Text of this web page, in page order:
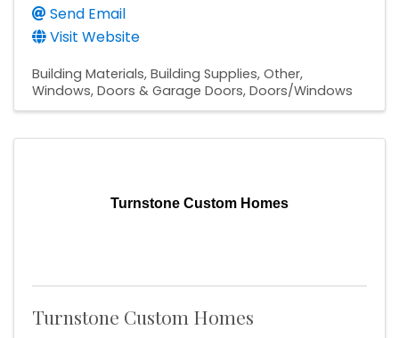
Send Email
Visit Website
Building Materials Building Supplies Other
Windows, Doors & Garage Doors Doors/Windows
Turnstone Custom Homes
Turnstone Custom Homes